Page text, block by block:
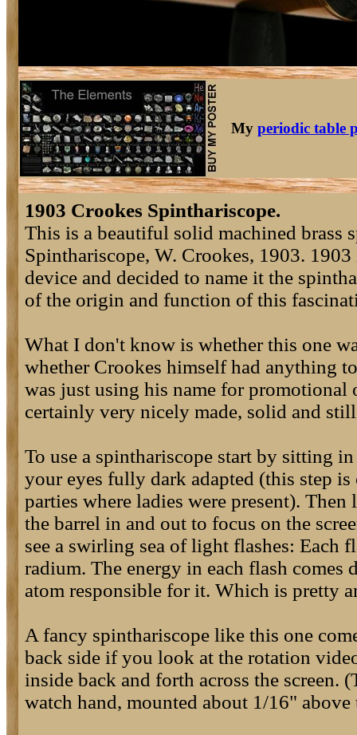
My periodic table
1903 Crookes Spinthariscope.
This is a beautiful solid machined brass
Spinthariscope, W. Crookes, 1903.
device and decided to name it the
of the origin and function of this
What I don't know is whether this one
whether Crookes himself had anything
was just using his name for
certainly very nicely made, solid and
To use a spinthariscope start by sitting
your eyes fully dark adapted (this step
parties where ladies were present).
the barrel in and out to focus on the
see a swirling sea of light flashes: Each
radium. The energy in each flash comes
atom responsible for it. Which is pretty
A fancy spinthariscope like this one
back side if you look at the rotation
inside back and forth across the screen.
watch hand, mounted about 1/16" above